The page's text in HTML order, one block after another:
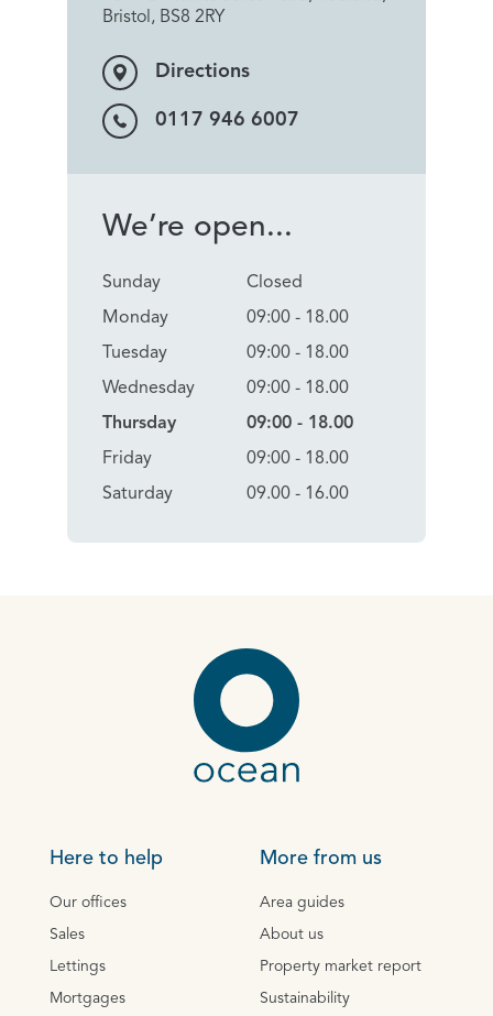
Bristol, BS8 2RY
Directions
0117 946 6007
We’re open...
Sunday
Monday
Tuesday
Wednesday
Thursday
Friday
Saturday
Closed
09:00 - 18.00
09:00 - 18.00
09:00 - 18.00
09:00 - 18.00
09:00 - 18.00
09.00 - 16.00
Here to help
Our offices
Sales
Lettings
Mortgages
More from us
Area guides
About us
Property market report
Sustainability